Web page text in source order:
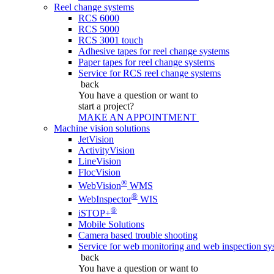
Reel change systems
RCS 6000
RCS 5000
RCS 3001 touch
Adhesive tapes for reel change systems
Paper tapes for reel change systems
Service for RCS reel change systems
back
You have a question or want to
start a project?
MAKE AN APPOINTMENT
Machine vision solutions
JetVision
ActivityVision
LineVision
FlocVision
WebVision® WMS
WebInspector® WIS
iSTOP+®
Mobile Solutions
Camera based trouble shooting
Service for web monitoring and web inspection
back
You have a question or want to